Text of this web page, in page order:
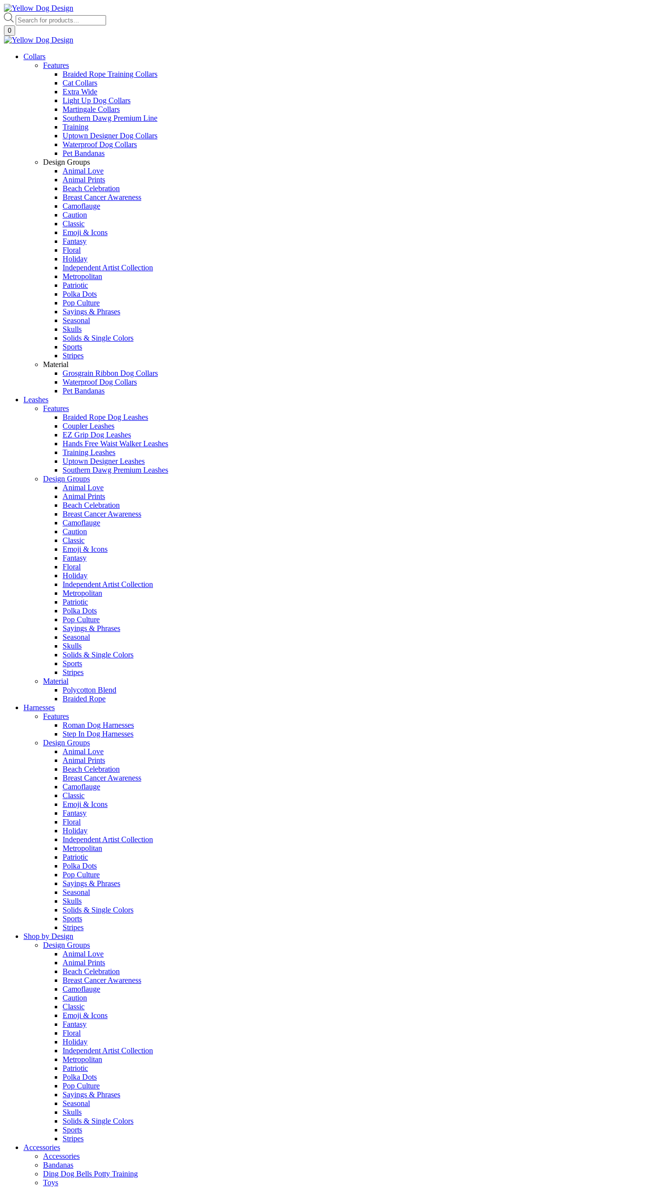
Skip
to
content
Products
search
0
Collars
Features
Braided Rope Training Collars
Cat Collars
Extra Wide
Light Up Dog Collars
Martingale Collars
Southern Dawg Premium Line
Training
Uptown Designer Dog Collars
Waterproof Dog Collars
Pet Bandanas
Design Groups
Animal Love
Animal Prints
Beach Celebration
Breast Cancer Awareness
Camoflauge
Caution
Classic
Emoji & Icons
Fantasy
Floral
Holiday
Independent Artist Collection
Metropolitan
Patriotic
Polka Dots
Pop Culture
Sayings & Phrases
Seasonal
Skulls
Solids & Single Colors
Sports
Stripes
Material
Grosgrain Ribbon Dog Collars
Waterproof Dog Collars
Pet Bandanas
Leashes
Features
Braided Rope Dog Leashes
Coupler Leashes
EZ Grip Dog Leashes
Hands Free Waist Walker Leashes
Training Leashes
Uptown Designer Leashes
Southern Dawg Premium Leashes
Design Groups
Animal Love
Animal Prints
Beach Celebration
Breast Cancer Awareness
Camoflauge
Caution
Classic
Emoji & Icons
Fantasy
Floral
Holiday
Independent Artist Collection
Metropolitan
Patriotic
Polka Dots
Pop Culture
Sayings & Phrases
Seasonal
Skulls
Solids & Single Colors
Sports
Stripes
Material
Polycotton Blend
Braided Rope
Harnesses
Features
Roman Dog Harnesses
Step In Dog Harnesses
Design Groups
Animal Love
Animal Prints
Beach Celebration
Breast Cancer Awareness
Camoflauge
Classic
Emoji & Icons
Fantasy
Floral
Holiday
Independent Artist Collection
Metropolitan
Patriotic
Polka Dots
Pop Culture
Sayings & Phrases
Seasonal
Skulls
Solids & Single Colors
Sports
Stripes
Shop by Design
Design Groups
Animal Love
Animal Prints
Beach Celebration
Breast Cancer Awareness
Camoflauge
Caution
Classic
Emoji & Icons
Fantasy
Floral
Holiday
Independent Artist Collection
Metropolitan
Patriotic
Polka Dots
Pop Culture
Sayings & Phrases
Seasonal
Skulls
Solids & Single Colors
Sports
Stripes
Accessories
Accessories
Bandanas
Ding Dog Bells Potty Training
Toys